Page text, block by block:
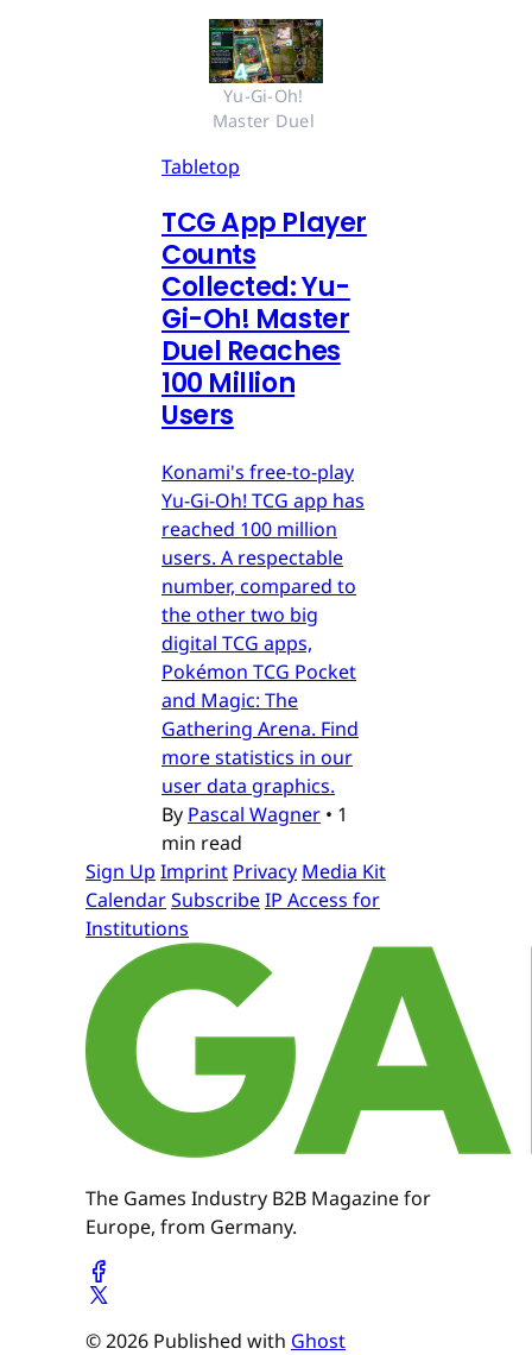
Yu-Gi-Oh!
Master Duel
Tabletop
TCG App Player
Counts
Collected: Yu-
Gi-Oh! Master
Duel Reaches
100 Million
Users
Konami's free-to-play
Yu-Gi-Oh! TCG app has
reached 100 million
users. A respectable
number, compared to
the other two big
digital TCG apps,
Pokémon TCG Pocket
and Magic: The
Gathering Arena. Find
more statistics in our
user data graphics.
By Pascal Wagner • 1
min read
Sign Up Imprint Privacy Media Kit
CalendarSubscribeIP Access for
Institutions
The Games Industry B2B Magazine for
Europe, from Germany.
© 2026 Published with Ghost